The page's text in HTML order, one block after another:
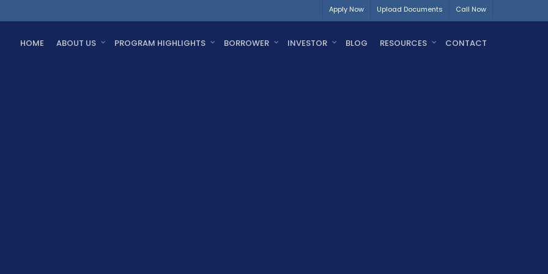
Apply Now Upload Documents Call Now
HOME ABOUT US PROGRAM HIGHLIGHTS BORROWER INVESTOR BLOG RESOURCES CONTACT